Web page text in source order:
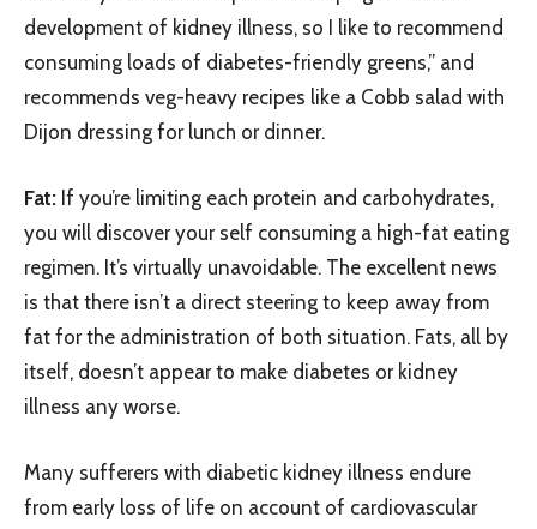
development of kidney illness, so I like to recommend
consuming loads of diabetes-friendly greens,” and
recommends veg-heavy recipes like a Cobb salad with
Dijon dressing for lunch or dinner.
Fat: If you’re limiting each protein and carbohydrates,
you will discover your self consuming a high-fat eating
regimen. It’s virtually unavoidable. The excellent news
is that there isn’t a direct steering to keep away from
fat for the administration of both situation. Fats, all by
itself, doesn’t appear to make diabetes or kidney
illness any worse.
Many sufferers with diabetic kidney illness endure
from early loss of life on account of cardiovascular